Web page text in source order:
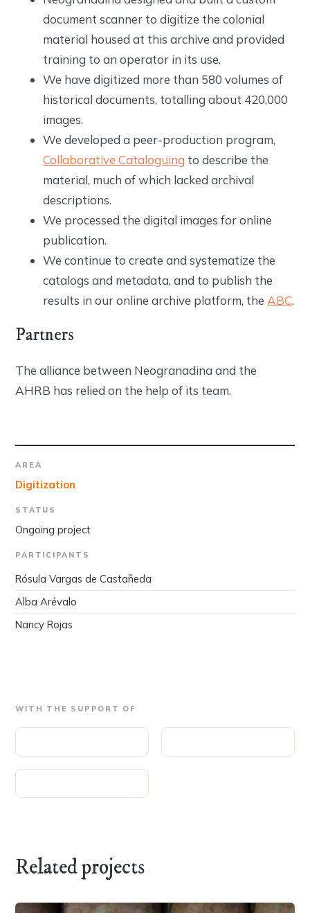
document scanner to digitize the colonial
material housed at this archive and provided
training to an operator in its use.
We have digitized more than 580 volumes of
historical documents, totalling about 420,000
images.
We developed a peer-production program,
Collaborative Cataloguing to describe the
material, much of which lacked archival
descriptions.
We processed the digital images for online
publication.
We continue to create and systematize the
catalogs and metadata, and to publish the
results in our online archive platform, the ABC.
Partners
The alliance between Neogranadina and the
AHRB has relied on the help of its team.
AREA
Digitization
STATUS
Ongoing project
PARTICIPANTS
Rósula Vargas de Castañeda
Alba Arévalo
Nancy Rojas
WITH THE SUPPORT OF
Related projects